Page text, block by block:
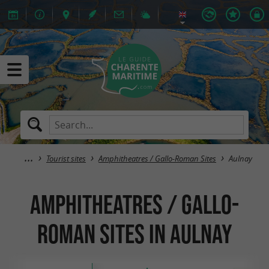
Tourist sites Amphitheatres / Gallo-Roman Sites Aulnay
Amphitheatres / Gallo-
Roman Sites in Aulnay